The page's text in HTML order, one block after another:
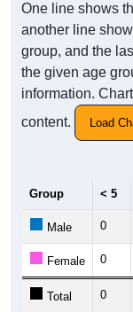
One line shows
another line
group, and the
the given age
information.
content.
Load
Group < 5
Male 0
Female 0
Total 0